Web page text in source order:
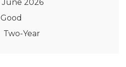
June 2026
Good
Two-Year